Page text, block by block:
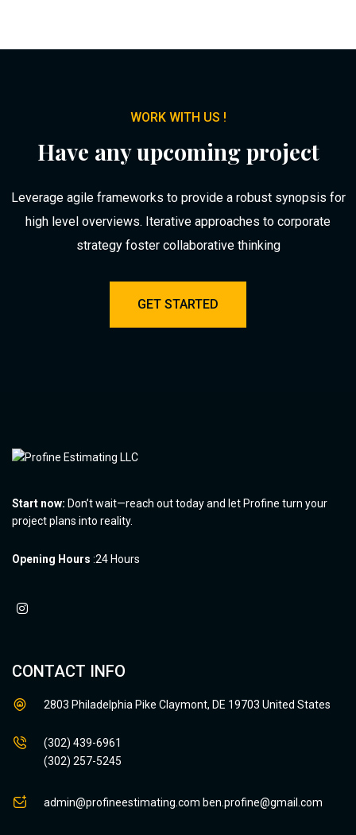
WORK WITH US !
Have any upcoming project
Leverage agile frameworks to provide a robust synopsis for
high level overviews. Iterative approaches to corporate
strategy foster collaborative thinking
GET STARTED
Start now: Don’t wait—reach out today and let Profine turn your
project plans into reality.
Opening Hours :24 Hours
CONTACT INFO
2803 Philadelphia Pike Claymont, DE 19703 United States
(302) 439-6961
(302) 257-5245
admin@profineestimating.com ben.profine@gmail.com